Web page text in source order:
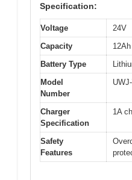
Specification:
Voltage
24V
Capacity
12Ah
Battery Type
Model
Number
Charger
Specification
1A
Safety
Features